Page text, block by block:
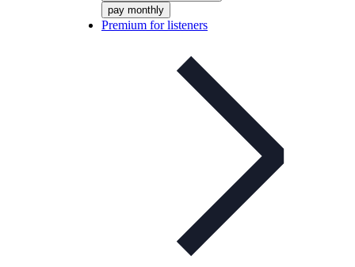
pay monthly
Premium for listeners